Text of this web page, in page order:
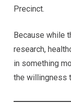
Precinct.
Because while
research,
in something
the willingness